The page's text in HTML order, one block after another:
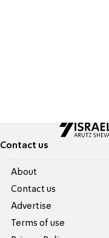
Contact us
About
Contact us
Advertise
Terms of use